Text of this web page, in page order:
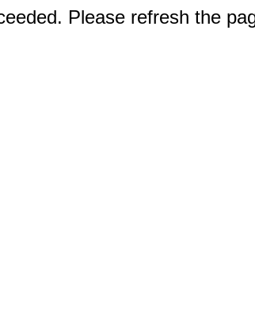
Please refresh the